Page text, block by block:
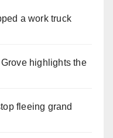
a work truck
highlights the
fleeing grand